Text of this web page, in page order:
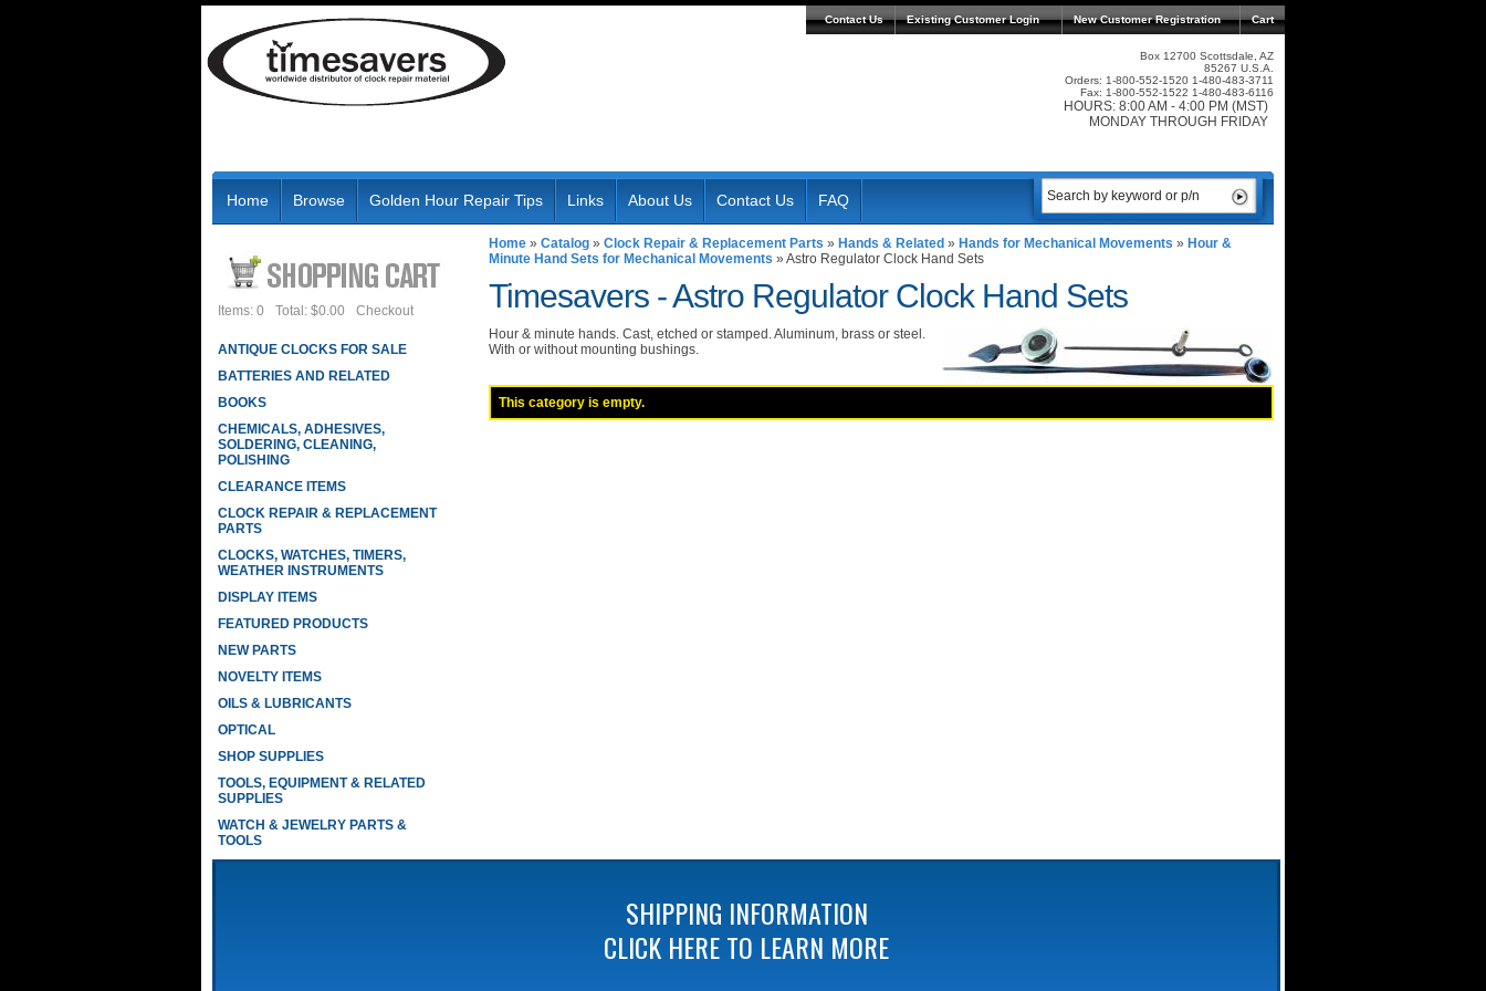
Contact Us Existing Customer Login Cart
New Customer Registration
Box 12700 Scottsdale, AZ
85267 U.S.A.
Orders: 1-800-552-1520 1-480-483-3711
Fax: 1-800-552-1522 1-480-483-6116
HOURS: 8:00 AM - 4:00 PM (MST)
MONDAY THROUGH FRIDAY
Home Browse Golden Hour Repair Tips Links About Us Contact Us FAQ
Home » Catalog » Clock Repair & Replacement Parts » Hands & Related » Hands for Mechanical Movements » Hour &
Minute Hand Sets for Mechanical Movements » Astro Regulator Clock Hand Sets
Timesavers -Astro Regulator Clock Hand Sets
Hour & minute hands. Cast, etched or stamped. Aluminum, brass or steel.
With or without mounting bushings.
This category is empty.
Items: 0 Total: $0.00 Checkout
ANTIQUE CLOCKS FOR SALE
BATTERIES AND RELATED
BOOKS
CHEMICALS, ADHESIVES,
SOLDERING, CLEANING,
POLISHING
CLEARANCE ITEMS
CLOCK REPAIR & REPLACEMENT
PARTS
CLOCKS, WATCHES, TIMERS,
WEATHER INSTRUMENTS
DISPLAY ITEMS
FEATURED PRODUCTS
NEW PARTS
NOVELTY ITEMS
OILS & LUBRICANTS
OPTICAL
SHOP SUPPLIES
TOOLS, EQUIPMENT & RELATED
SUPPLIES
WATCH & JEWELRY PARTS &
TOOLS
SHIPPING INFORMATION
CLICK HERE TO LEARN MORE